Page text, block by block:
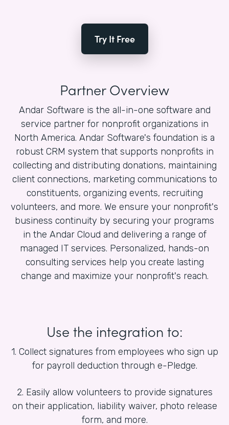
Try It Free
Partner Overview
Andar Software is the all-in-one software and
service partner for nonprofit organizations in
North America. Andar Software's foundation is a
robust CRM system that supports nonprofits in
collecting and distributing donations, maintaining
client connections, marketing communications to
constituents, organizing events, recruiting
volunteers, and more. We ensure your nonprofit's
business continuity by securing your programs
in the Andar Cloud and delivering a range of
managed IT services. Personalized, hands-on
consulting services help you create lasting
change and maximize your nonprofit's reach.
Use the integration to:
1. Collect signatures from employees who sign up
for payroll deduction through e-Pledge.
2. Easily allow volunteers to provide signatures
on their application, liability waiver, photo release
form, and more.